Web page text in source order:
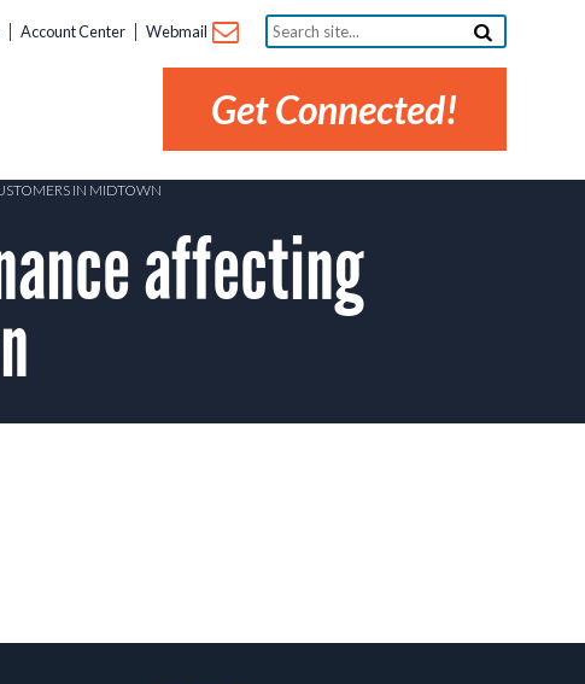
Account Center Webmail
Search
site...
Get Connected!
IN MIDTOWN
affecting